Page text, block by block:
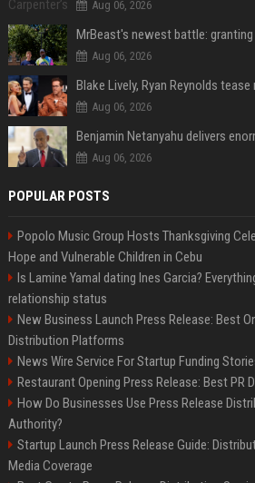
Aug 06, 2026
Aug 06, 2026
Aug 06, 2026
Aug 06, 2026
POPULAR POSTS
Popolo Music Group Hosts Thanksgiving
Hope and Vulnerable Children in Cebu
Is Lamine Yamal dating Ines Garcia?
relationship status
New Business Launch Press Release: Best
Distribution Platforms
News Wire Service For Startup Funding
Restaurant Opening Press Release: Best PR
How Do Businesses Use Press Release
Authority?
Startup Launch Press Release Guide:
Media Coverage